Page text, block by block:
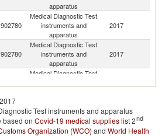
apparatus
902780
Medical Diagnostic Test
instruments and
apparatus
2017
902780
Medical Diagnostic Test
instruments and
apparatus
2017
Medical Diagnostic Test
902780
instruments and
apparatus
2017
Medical Diagnostic Test
Test instruments and apparatus
based on Covid-19 medical supplies list2nd
Organization (WCO) and World Health